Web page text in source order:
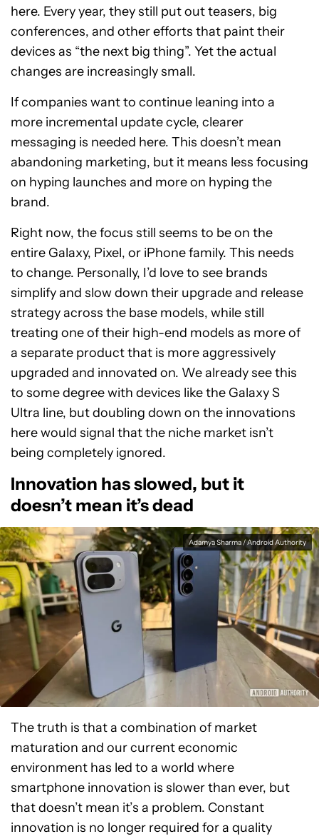
here. Every year, they still put out teasers, big
conferences, and other efforts that paint their
devices as “the next big thing”. Yet the actual
changes are increasingly small.
If companies want to continue leaning into a
more incremental update cycle, clearer
messaging is needed here. This doesn’t mean
abandoning marketing, but it means less focusing
on hyping launches and more on hyping the
brand.
Right now, the focus still seems to be on the
entire Galaxy, Pixel, or iPhone family. This needs
to change. Personally, I’d love to see brands
simplify and slow down their upgrade and release
strategy across the base models, while still
treating one of their high-end models as more of
a separate product that is more aggressively
upgraded and innovated on. We already see this
to some degree with devices like the Galaxy S
Ultra line, but doubling down on the innovations
here would signal that the niche market isn’t
being completely ignored.
Innovation has slowed, but it
doesn’t mean it’s dead
Adamya Sharma / Android Authority
The truth is that a combination of market
maturation and our current economic
environment has led to a world where
smartphone innovation is slower than ever, but
that doesn’t mean it’s a problem. Constant
innovation is no longer required for a quality